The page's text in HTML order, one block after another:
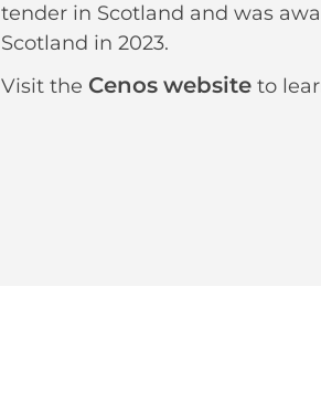
tender in Scotland and was
Scotland in 2023.
Visit the Cenos website to